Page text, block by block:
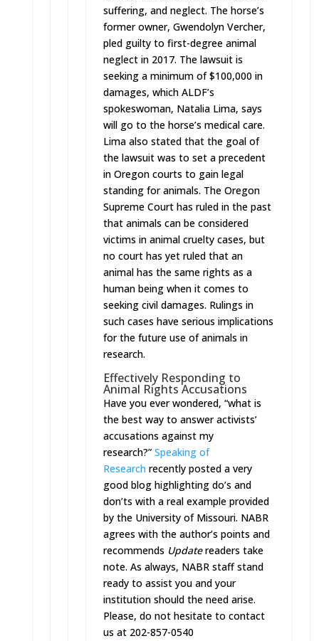
suffering, and neglect. The horse’s
former owner, Gwendolyn Vercher,
pled guilty to first-degree animal
neglect in 2017. The lawsuit is
seeking a minimum of $100,000 in
damages, which ALDF’s
spokeswoman, Natalia Lima, says
will go to the horse’s medical care.
Lima also stated that the goal of
the lawsuit was to set a precedent
in Oregon courts to gain legal
standing for animals. The Oregon
Supreme Court has ruled in the past
that animals can be considered
victims in animal cruelty cases, but
no court has yet ruled that an
animal has the same rights as a
human being when it comes to
seeking civil damages. Rulings in
such cases have serious implications
for the future use of animals in
research.
Effectively Responding to
Animal Rights Accusations
Have you ever wondered, “what is
the best way to answer activists’
accusations against my
research?” Speaking of
Research recently posted a very
good blog highlighting do’s and
don’ts with a real example provided
by the University of Missouri. NABR
agrees with the author’s points and
recommends Updatereaders take
note. As always, NABR staff stand
ready to assist you and your
institution should the need arise.
Please, do not hesitate to contact
us at 202-857-0540